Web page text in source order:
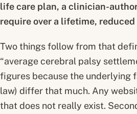
life care plan, a clinician-
require over a lifetime,
Two things follow from that
“average cerebral palsy
figures because the underlying
law) differ that much. Any
that does not really exist.